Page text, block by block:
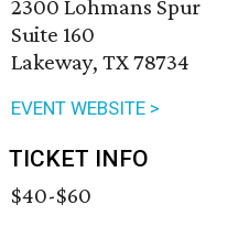
2300 Lohmans Spur
Suite 160
Lakeway, TX 78734
EVENT WEBSITE >
TICKET INFO
$40-$60